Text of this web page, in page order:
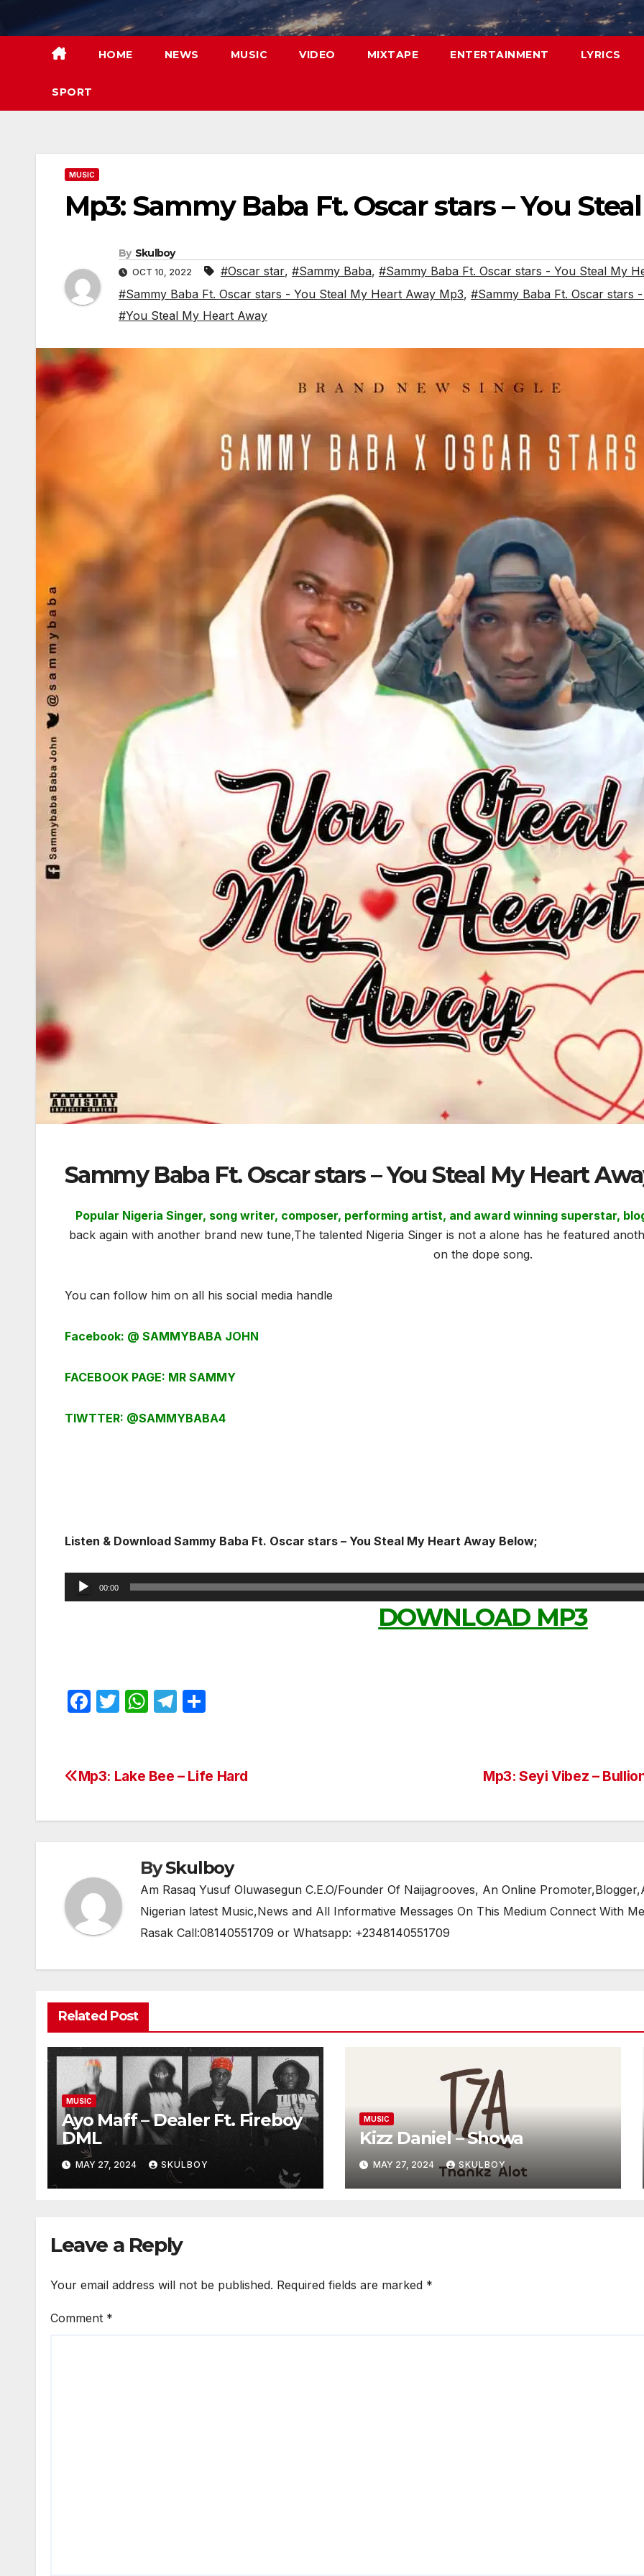
HOME NEWS MUSIC VIDEO MIXTAPE ENTERTAINMENT LYRICS
SPORT
MUSIC
Mp3: Sammy Baba Ft. Oscar stars – You
By Skulboy
OCT 10, 2022 #Oscar star, #Sammy Baba, #Sammy Baba Ft. Oscar stars - You Steal My
#Sammy Baba Ft. Oscar stars - You Steal My Heart Away Mp3, #Sammy Baba Ft. Oscar stars
#You Steal My Heart Away
Sammy Baba Ft. Oscar stars – You Steal My Heart
Popular Nigeria Singer, song writer, composer, performing artist, and award winning superstar,
back again with another brand new tune,The talented Nigeria Singer is not a alone has he featured
on the dope song.
You can follow him on all his social media handle
Facebook: @ SAMMYBABA JOHN
FACEBOOK PAGE: MR SAMMY
TIWTTER: @SAMMYBABA4
Listen & Download Sammy Baba Ft. Oscar stars – You Steal My Heart Away Below;
Audio
Player
00:00
DOWNLOAD MP3
F
e
b
o
T
er
W
s
p
T
gr
m
e
Post
Mp3: Seyi Vibez –
Mp3: Lake Bee – Life Hard
BySkulboy
Am Rasaq Yusuf Oluwasegun C.E.O/Founder Of Naijagrooves, An Online
Nigerian latest Music,News and All Informative Messages On This Medium Connect With
Rasak Call:08140551709 or Whatsapp: +2348140551709
Related Post
MUSIC
Ayo Maff – Dealer Ft. Fireboy
DML
MAY 27, 2024 SKULBOY
MUSIC
Kizz Daniel – Showa
MAY 27, 2024 SKULBOY
Leave a Reply
Your email address will not be published. Required fields are marked *
Comment *